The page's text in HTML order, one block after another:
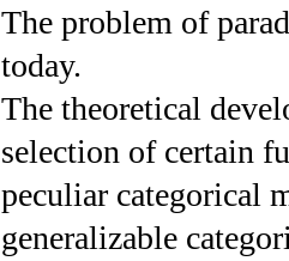
The problem of
today.
The theoretical
selection of certain
peculiar categorical
generalizable